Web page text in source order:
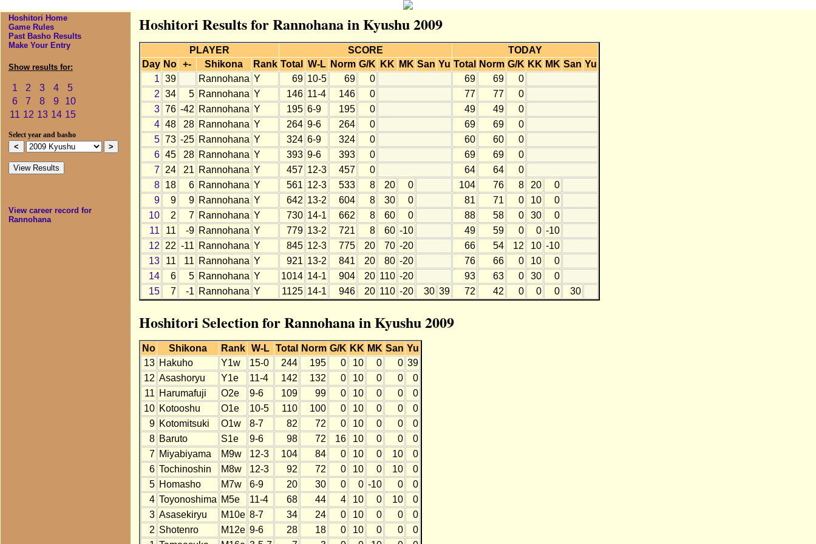
Hoshitori Home
Game Rules
Past Basho Results
Make Your Entry
Show results for:
1 2 3 4
5
6
7 8 9
10
11 12 13 14 15
Select year and basho
View career record for
Rannohana
Hoshitori Results for Rannohana in Kyushu 2009
PLAYER SCORE
TODAY
Day No +- Shikona Rank Total W-L Norm G/K KK MK San Yu Total Norm G/K KK MK San Yu
1 39 Rannohana Y 69 10-5 69 0 69 69
0
2 34 5 Rannohana Y 146 11-4 146 0 77 77
0
3 76 -42 Rannohana Y 195 6-9 195 0 49 49
0
4 48 28 Rannohana Y 264 9-6 264 0 69 69
0
5 73 -25 Rannohana Y 324 6-9 324 0 60 60
0
6 45 28 Rannohana Y 393 9-6 393 0 69 69
0
7
24 21 Rannohana Y 457 12-3 457 0 64 64
0
8
18 6 Rannohana Y 561 12-3 533 8 20 0 104 76 8 20
0
9
9 9 Rannohana Y 642 13-2 604 8 30 0 81 71 0 10
0
10
2 7 Rannohana Y 730 14-1 662 8 60 0 88 58 0 30
0
11
11 -9 Rannohana Y 779 13-2 721 8 60 -10 49 59 0 0 -10
12
22 -11 Rannohana Y 845 12-3 775 20 70 -20 66 54 12 10 -10
13
11 11 Rannohana Y 921 13-2 841 20 80 -20 76 66 0 10
0
14
6 5 Rannohana Y 1014 14-1 904 20 110 -20 93 63 0 30
0
15
7 -1 Rannohana Y 1125 14-1 946 20 110 -20 30 39 72 42 0 0 0 30
Hoshitori Selection for Rannohana in Kyushu 2009
No Shikona Rank W-L Total Norm G/K KK MK San Yu
13 Hakuho Y1w 15-0 244 195 0 10 0 0 39
12 Asashoryu Y1e 11-4 142 132 0 10 0 0
0
11 Harumafuji O2e 9-6 109 99 0 10 0 0
0
10 Kotooshu O1e 10-5 110 100 0 10 0 0
0
9 Kotomitsuki O1w 8-7 82 72 0 10 0 0
0
8 Baruto S1e 9-6 98 72 16 10 0 0
0
7 Miyabiyama M9w 12-3 104 84 0 10 0 10
0
6 Tochinoshin M8w 12-3 92 72 0 10 0 10
0
5 Homasho M7w 6-9 20 30 0 0 -10 0
0
4 Toyonoshima M5e 11-4 68 44 4 10 0 10
0
3 Asasekiryu M10e 8-7 34 24 0 10 0 0
0
2 Shotenro M12e 9-6 28 18 0 10 0 0
0